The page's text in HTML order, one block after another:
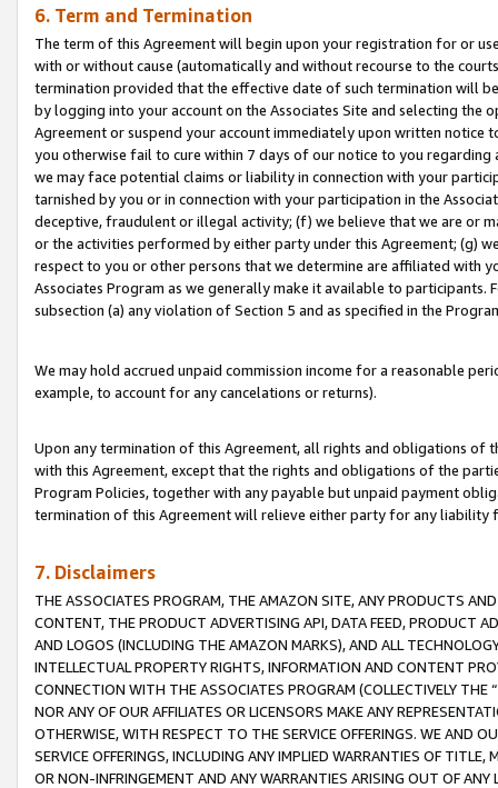
6. Term and Termination
The term of this Agreement will begin upon your registration for or
with or without cause (automatically and without recourse to the
termination provided that the effective date of such termination will
by logging into your account on the Associates Site and selecting the
Agreement or suspend your account immediately upon written
you otherwise fail to cure within 7 days of our notice to you
we may face potential claims or liability in connection with your
tarnished by you or in connection with your participation in the
deceptive, fraudulent or illegal activity; (f) we believe that we are or
or the activities performed by either party under this Agreement; (g)
respect to you or other persons that we determine are affiliated with
Associates Program as we generally make it available to
subsection (a) any violation of Section 5 and as specified in the
We may hold accrued unpaid commission income for a reasonable
example, to account for any cancelations or returns).
Upon any termination of this Agreement, all rights and obligations of
with this Agreement, except that the rights and obligations of the
Program Policies, together with any payable but unpaid payment
termination of this Agreement will relieve either party for any liability
7. Disclaimers
THE ASSOCIATES PROGRAM, THE AMAZON SITE, ANY PRODUCTS
CONTENT, THE PRODUCT ADVERTISING API, DATA FEED, PRODUCT
AND LOGOS (INCLUDING THE AMAZON MARKS), AND ALL
INTELLECTUAL PROPERTY RIGHTS, INFORMATION AND CONTENT
CONNECTION WITH THE ASSOCIATES PROGRAM (COLLECTIVELY THE “
NOR ANY OF OUR AFFILIATES OR LICENSORS MAKE ANY
OTHERWISE, WITH RESPECT TO THE SERVICE OFFERINGS. WE AND
SERVICE OFFERINGS, INCLUDING ANY IMPLIED WARRANTIES OF
OR NON-INFRINGEMENT AND ANY WARRANTIES ARISING OUT OF ANY